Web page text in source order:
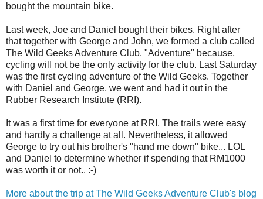
bought the mountain bike.
Last week, Joe and Daniel bought their bikes. Right after
that together with George and John, we formed a club called
The Wild Geeks Adventure Club. "Adventure" because,
cycling will not be the only activity for the club. Last Saturday
was the first cycling adventure of the Wild Geeks. Together
with Daniel and George, we went and had it out in the
Rubber Research Institute (RRI).
It was a first time for everyone at RRI. The trails were easy
and hardly a challenge at all. Nevertheless, it allowed
George to try out his brother's "hand me down" bike... LOL
and Daniel to determine whether if spending that RM1000
was worth it or not.. :-)
More about the trip at The Wild Geeks Adventure Club's blog